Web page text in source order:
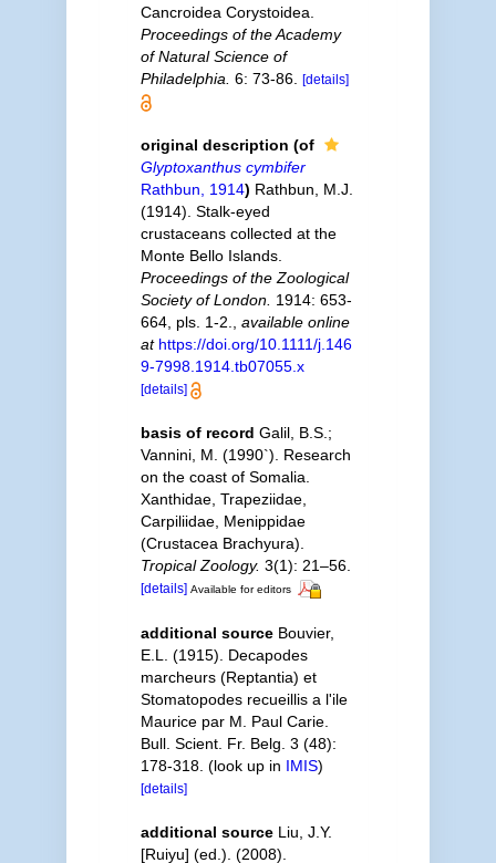
Cancroidea Corystoidea.
Proceedings of the Academy
of Natural Science of
Philadelphia. 6: 73-86. [details]
original description (of
Glyptoxanthus cymbifer
Rathbun, 1914) Rathbun, M.J.
(1914). Stalk-eyed
crustaceans collected at the
Monte Bello Islands.
Proceedings of the Zoological
Society of London. 1914: 653-
664, pls. 1-2.
available online
at https://doi.org/10.1111/j.146
9-7998.1914.tb07055.x
[details]
basis of record Galil, B.S.;
Vannini, M. (1990`). Research
on the coast of Somalia.
Xanthidae, Trapeziidae,
Carpiliidae, Menippidae
(Crustacea Brachyura).
Tropical Zoology. 3(1): 21–56.
[details] Available for editors
additional source Bouvier,
E.L. (1915). Decapodes
marcheurs (Reptantia) et
Stomatopodes recueillis a l'ile
Maurice par M. Paul Carie.
Bull. Scient. Fr. Belg. 3 (48):
178-318. (look up in IMIS)
[details]
additional source Liu, J.Y.
[Ruiyu] (ed.). (2008).